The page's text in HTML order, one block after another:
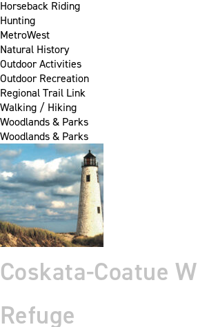
Horseback Riding
Hunting
MetroWest
Natural History
Outdoor Activities
Outdoor Recreation
Regional Trail Link
Walking / Hiking
Woodlands & Parks
Woodlands & Parks
Coskata-Coatue
Refuge